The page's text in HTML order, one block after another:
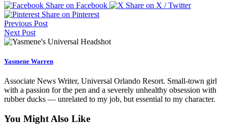
Share on Facebook
Share on X / Twitter
Share on Pinterest
Previous Post
Next Post
Yasmene Warren
Associate News Writer, Universal Orlando Resort. Small-town girl
with a passion for the pen and a severely unhealthy obsession with
rubber ducks — unrelated to my job, but essential to my character.
You Might Also Like